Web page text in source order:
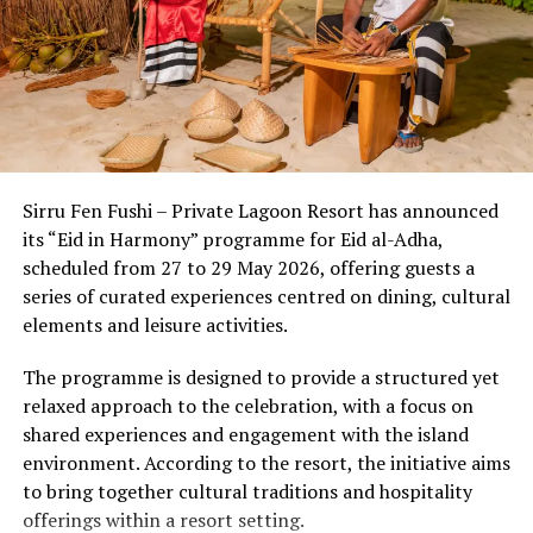
A beautiful overwater spa (using products by Maison
Caulières and Omorovicza), a liveried fleet of yachts and
a seaplane, beautiful ‘boho-luxe’ interiors and a
breathtaking house reef complete a quintessential
Maldives experience at the highest level, without need
for gimmicks.
noise pollution. This unique setting allows the body’s
circadian rhythms to reset naturally from the moment
of arrival.
Beyond the setting, the country’s wellness economy has
evolved into a sophisticated ecosystem where cutting-
healing wisdom. Discerning travelers now experience a
multi-layered approach to well-being:
1. The Power ofThalassotherapy &
Ocean-based therapies are a distinct hallmark of the
Maldivian wellness landscape. Utilizing mineral-rich
seawater and marine biotechnology, resorts are offering
advanced cell-repair programs. From nutrient-dense,
algae-based superfoods that boost immune resilience to
Sirru Fen Fushi – Private Lagoon Resort has announced
its “Eid in Harmony” programme for Eid al-Adha,
scheduled from 27 to 29 May 2026, offering guests a
series of curated experiences centred on dining, cultural
elements and leisure activities.
The programme is designed to provide a structured yet
relaxed approach to the celebration, with a focus on
shared experiences and engagement with the island
environment. According to the resort, the initiative aims
to bring together cultural traditions and hospitality
offerings within a resort setting.